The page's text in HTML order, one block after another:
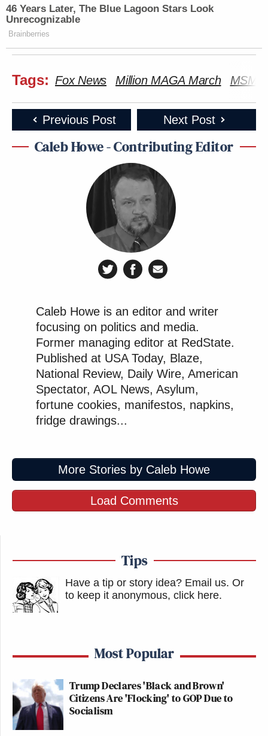
46 Years Later, The Blue Lagoon Stars Look
Unrecognizable
Brainberries
Tags: Fox News Million MAGA March MSM
Previous Post Next Post
Caleb Howe - Contributing Editor
Caleb Howe is an editor and writer
focusing on politics and media.
Former managing editor at RedState.
Published at USA Today, Blaze,
National Review, Daily Wire, American
Spectator, AOL News, Asylum,
fortune cookies, manifestos, napkins,
fridge drawings...
More Stories by Caleb Howe
Load Comments
Tips
Have a tip or story idea? Email us. Or
to keep it anonymous, click here.
Most Popular
Trump Declares 'Black and Brown'
Citizens Are 'Flocking' to GOP Due to
Socialism